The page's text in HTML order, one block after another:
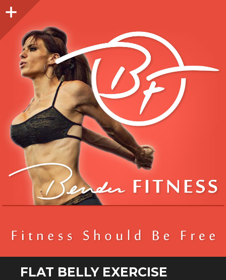
Sidebar
FLAT BELLY EXERCISE